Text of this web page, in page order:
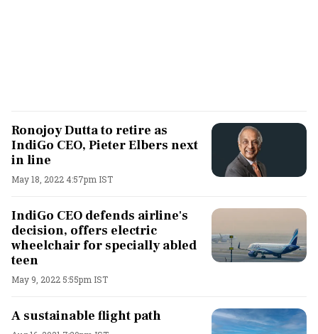
Ronojoy Dutta to retire as
IndiGo CEO, Pieter Elbers next
in line
May 18, 2022 4:57pm IST
IndiGo CEO defends airline's
decision, offers electric
wheelchair for specially abled
teen
May 9, 2022 5:55pm IST
A sustainable flight path